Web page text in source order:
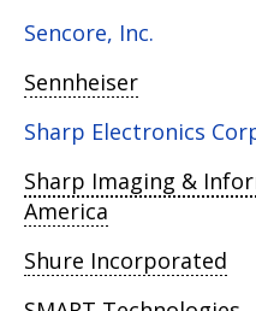
Sencore, Inc.
Sennheiser
Sharp Electronics
Sharp Imaging &
America
Shure Incorporated